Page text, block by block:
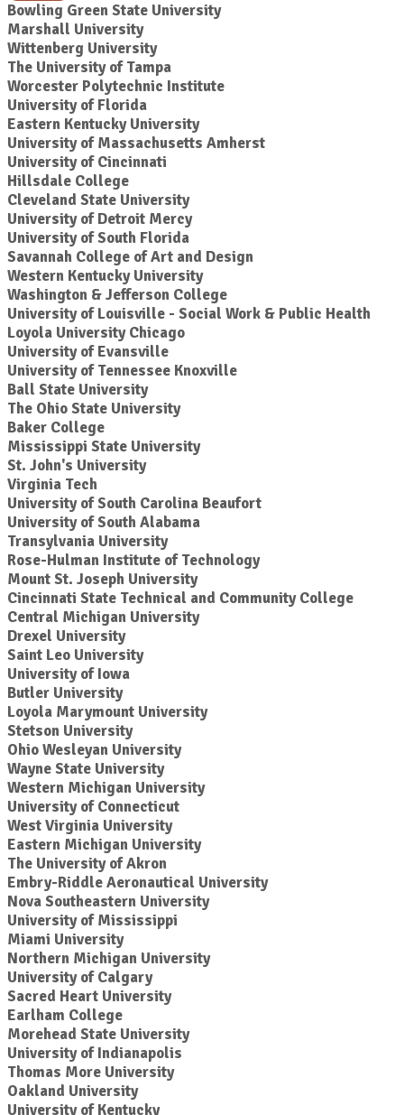
Bowling Green State University
Marshall University
Wittenberg University
The University of Tampa
Worcester Polytechnic Institute
University of Florida
Eastern Kentucky University
University of Massachusetts Amherst
University of Cincinnati
Hillsdale College
Cleveland State University
University of Detroit Mercy
University of South Florida
Savannah College of Art and Design
Western Kentucky University
Washington & Jefferson College
University of Louisville - Social Work & Public Health
Loyola University Chicago
University of Evansville
University of Tennessee Knoxville
Ball State University
The Ohio State University
Baker College
Mississippi State University
St. John's University
Virginia Tech
University of South Carolina Beaufort
University of South Alabama
Transylvania University
Rose-Hulman Institute of Technology
Mount St. Joseph University
Cincinnati State Technical and Community College
Central Michigan University
Drexel University
Saint Leo University
University of Iowa
Butler University
Loyola Marymount University
Stetson University
Ohio Wesleyan University
Wayne State University
Western Michigan University
University of Connecticut
West Virginia University
Eastern Michigan University
The University of Akron
Embry-Riddle Aeronautical University
Nova Southeastern University
University of Mississippi
Miami University
Northern Michigan University
University of Calgary
Sacred Heart University
Earlham College
Morehead State University
University of Indianapolis
Thomas More University
Oakland University
University of Kentucky